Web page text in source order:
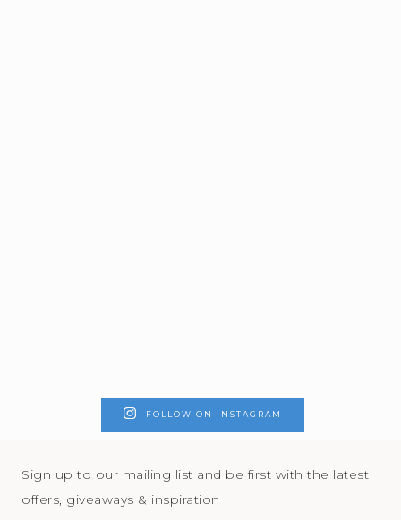
FOLLOW ON INSTAGRAM
Sign up to our mailing list and be first with the latest
offers, giveaways & inspiration